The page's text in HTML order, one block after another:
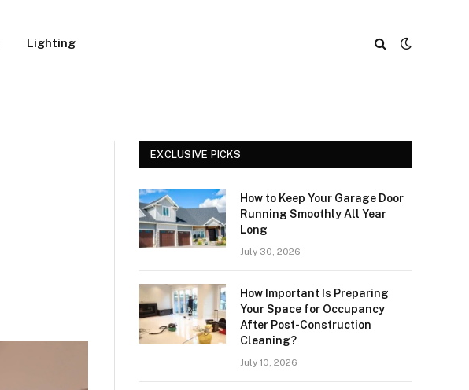
Lighting
EXCLUSIVE PICKS
How to Keep Your Garage Door
Running Smoothly All Year
Long
July 30, 2026
How Important Is Preparing
Your Space for Occupancy
After Post-Construction
Cleaning?
July 10, 2026